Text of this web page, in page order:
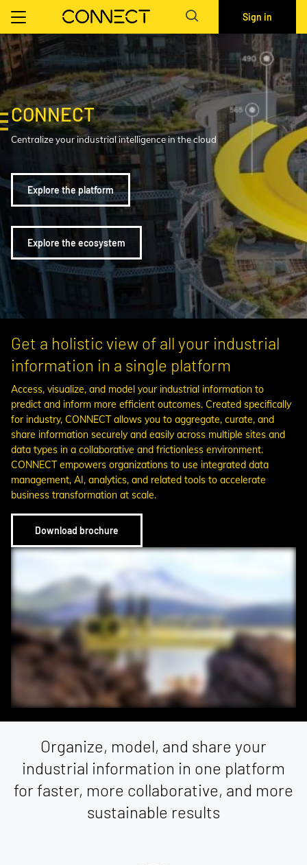
Sign in
CONNECT
Centralize your industrial intelligence in the cloud
Explore the platform
Explore the ecosystem
Get a holistic view of all your industrial
information in a single platform
Access, visualize, and model your industrial information to
predict and inform more efficient outcomes. Created specifically
for industry, CONNECT allows you to aggregate, curate, and
share information securely and easily across multiple sites and
data types in a collaborative and frictionless environment.
CONNECT empowers organizations to use integrated data
management, AI, analytics, and related tools to accelerate
business transformation at scale.
Download brochure
Organize, model, and share your
industrial information in one platform
for faster, more collaborative, and more
sustainable results